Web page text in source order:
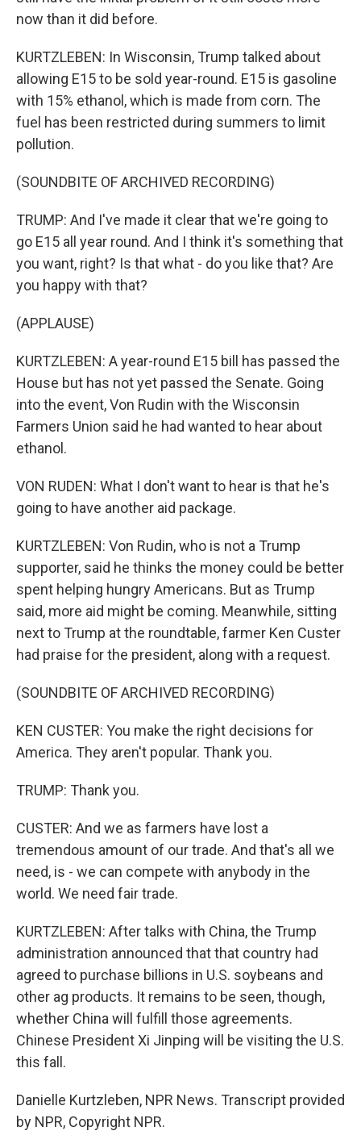
now than it did before.
KURTZLEBEN: In Wisconsin, Trump talked about
allowing E15 to be sold year-round. E15 is gasoline
with 15% ethanol, which is made from corn. The
fuel has been restricted during summers to limit
pollution.
(SOUNDBITE OF ARCHIVED RECORDING)
TRUMP: And I've made it clear that we're going to
go E15 all year round. And I think it's something that
you want, right? Is that what - do you like that? Are
you happy with that?
(APPLAUSE)
KURTZLEBEN: A year-round E15 bill has passed the
House but has not yet passed the Senate. Going
into the event, Von Rudin with the Wisconsin
Farmers Union said he had wanted to hear about
ethanol.
VON RUDEN: What I don't want to hear is that he's
going to have another aid package.
KURTZLEBEN: Von Rudin, who is not a Trump
supporter, said he thinks the money could be better
spent helping hungry Americans. But as Trump
said, more aid might be coming. Meanwhile, sitting
next to Trump at the roundtable, farmer Ken Custer
had praise for the president, along with a request.
(SOUNDBITE OF ARCHIVED RECORDING)
KEN CUSTER: You make the right decisions for
America. They aren't popular. Thank you.
TRUMP: Thank you.
CUSTER: And we as farmers have lost a
tremendous amount of our trade. And that's all we
need, is - we can compete with anybody in the
world. We need fair trade.
KURTZLEBEN: After talks with China, the Trump
administration announced that that country had
agreed to purchase billions in U.S. soybeans and
other ag products. It remains to be seen, though,
whether China will fulfill those agreements.
Chinese President Xi Jinping will be visiting the U.S.
this fall.
Danielle Kurtzleben, NPR News. Transcript provided
by NPR, Copyright NPR.